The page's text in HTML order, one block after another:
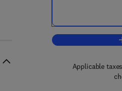
Applicable